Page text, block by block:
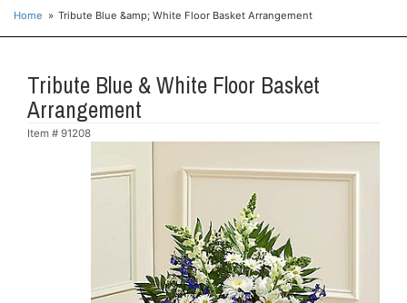
Home Tribute Blue &amp; White Floor Basket Arrangement
Tribute Blue & White Floor Basket
Arrangement
Item # 91208